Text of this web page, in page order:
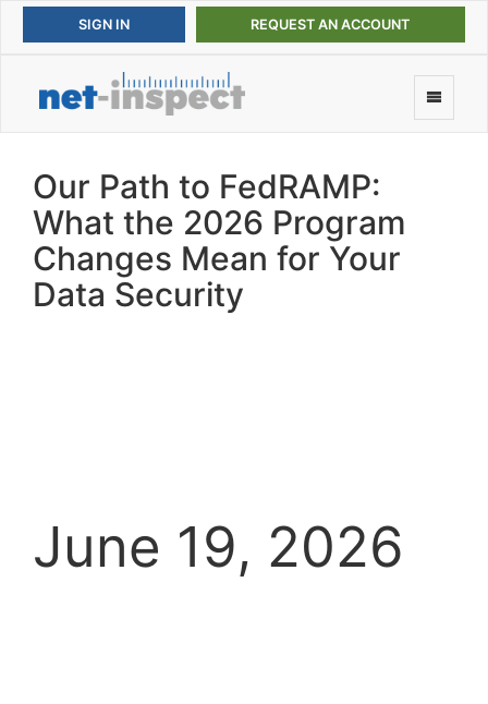
REQUEST AN ACCOUNT
Our Path to FedRAMP:
What the 2026 Program
Changes Mean for Your
Data Security
June 19, 2026